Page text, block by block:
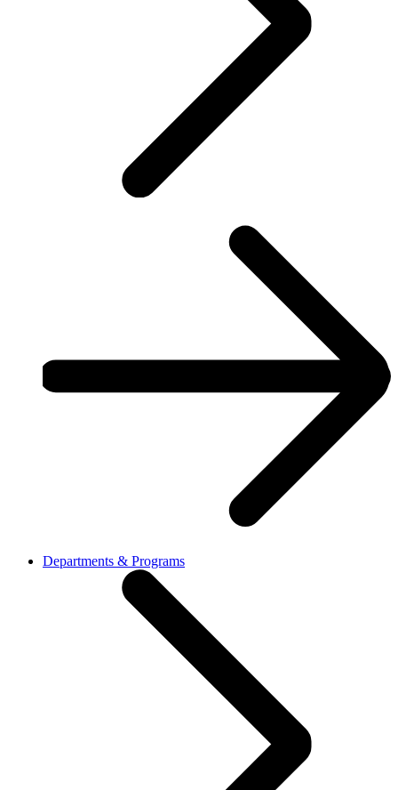
Departments & Programs